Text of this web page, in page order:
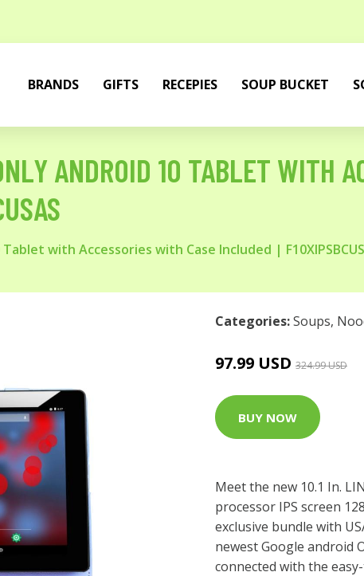
BRANDS GIFTS RECEPIES SOUP BUCKET
ANDROID 10 TABLET WITH
with Accessories with Case Included |
Categories:Soups,
97.99 USD 324.99 USD
BUY NOW
Meet the new 10.1 In.
processor IPS screen
exclusive bundle with
newest Google android
connected with the